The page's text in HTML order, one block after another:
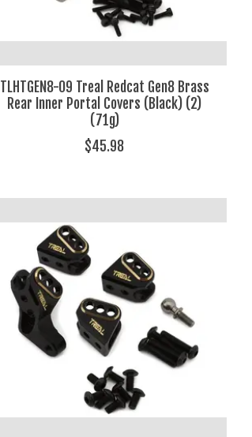
TLHTGEN8-09 Treal Redcat Gen8 Brass
Rear Inner Portal Covers (Black) (2)
(71g)
$45.98